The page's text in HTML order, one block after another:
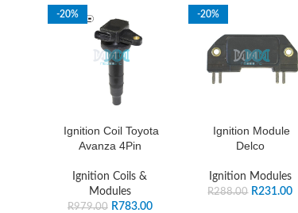
-20%
Ignition Coil Toyota
Avanza 4Pin
Ignition Coils &
Modules
R979.00 R783.00
-20%
Ignition Module
Delco
Ignition Modules
R288.00 R231.00